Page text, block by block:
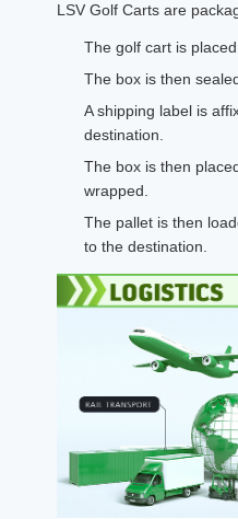
LSV Golf Carts are
The golf cart is
The box is then
A shipping label is
destination.
The box is then
wrapped.
The pallet is then
to the destination.